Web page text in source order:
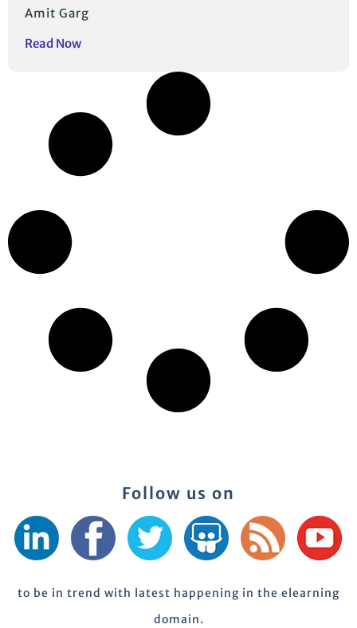
Amit Garg
Read Now
Follow us on
to be in trend with latest happening in the elearning
domain.